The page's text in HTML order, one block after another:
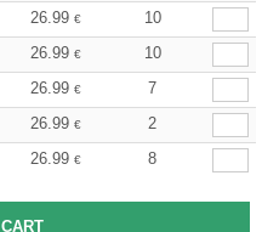
26.99 €
10
26.99 €
10
26.99 €
7
26.99 €
2
26.99 € 8